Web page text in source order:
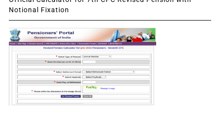
Notional Fixation